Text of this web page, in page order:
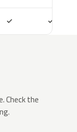
✓ ✓
Check the